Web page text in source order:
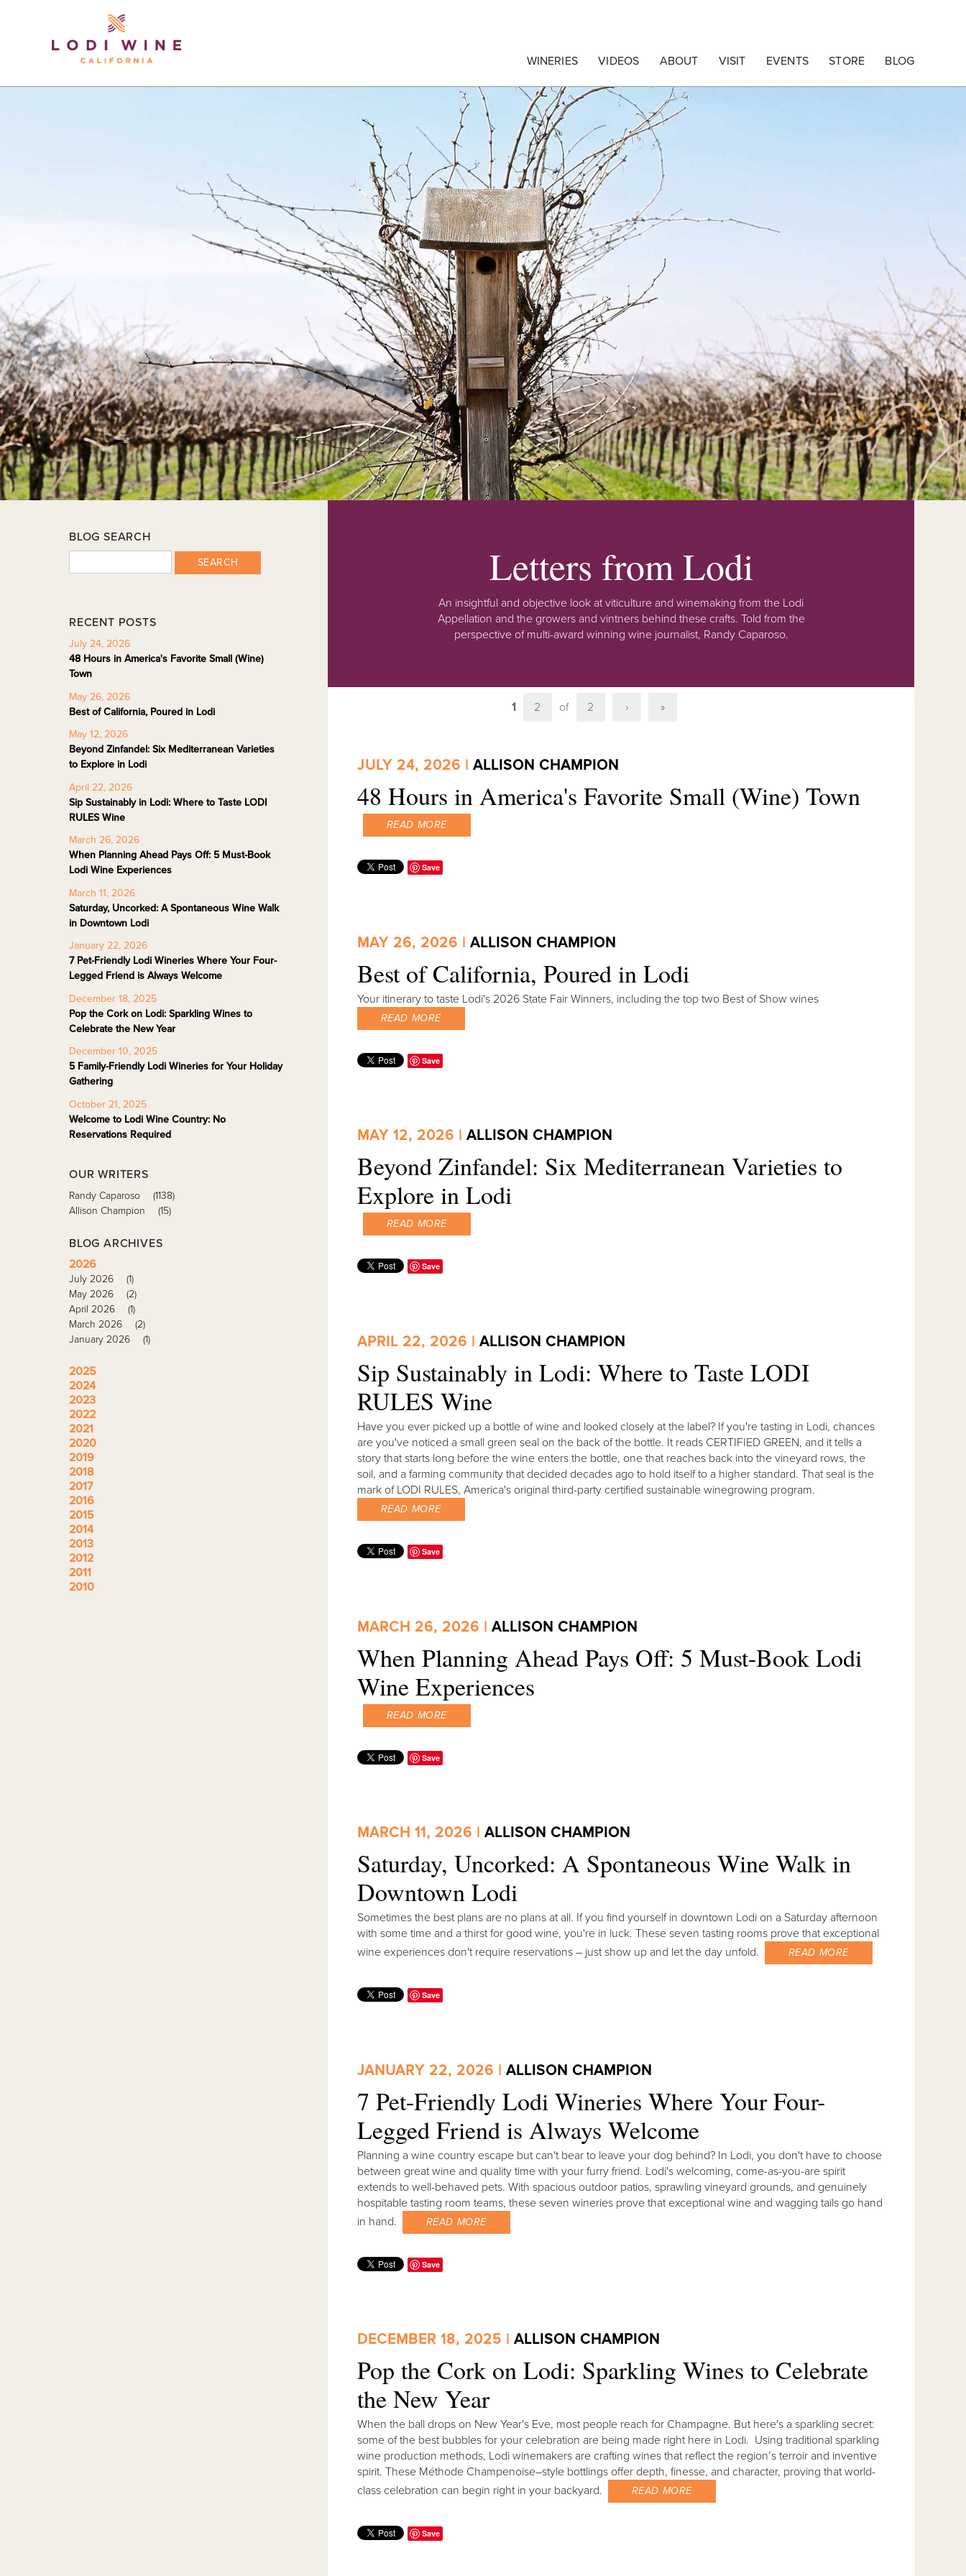
WINERIES VIDEOS ABOUT VISIT EVENTS STORE BLOG
Letters from Lodi
An insightful and objective look at viticulture and winemaking from the Lodi
Appellation and the growers and vintners behind these crafts. Told from the
perspective of multi-award winning wine journalist, Randy Caparoso.
1 2 of 2 › »
JULY 24, 2026 | ALLISON CHAMPION
48 Hours in America's Favorite Small (Wine) Town
READ MORE
Save
MAY 26, 2026 | ALLISON CHAMPION
Best of California, Poured in Lodi
Your itinerary to taste Lodi's 2026 State Fair Winners, including the top two Best of Show wines
READ MORE
Save
MAY 12, 2026 | ALLISON CHAMPION
Beyond Zinfandel: Six Mediterranean Varieties to
Explore in Lodi
READ MORE
Save
APRIL 22, 2026 | ALLISON CHAMPION
Sip Sustainably in Lodi: Where to Taste LODI
RULES Wine
Have you ever picked up a bottle of wine and looked closely at the label? If you're tasting in Lodi, chances
are you've noticed a small green seal on the back of the bottle. It reads CERTIFIED GREEN, and it tells a
story that starts long before the wine enters the bottle, one that reaches back into the vineyard rows, the
soil, and a farming community that decided decades ago to hold itself to a higher standard. That seal is the
mark of LODI RULES, America's original third-party certified sustainable winegrowing program.
READ MORE
Save
MARCH 26, 2026 | ALLISON CHAMPION
When Planning Ahead Pays Off: 5 Must-Book Lodi
Wine Experiences
READ MORE
Save
MARCH 11, 2026 | ALLISON CHAMPION
Saturday, Uncorked: A Spontaneous Wine Walk in
Downtown Lodi
Sometimes the best plans are no plans at all. If you find yourself in downtown Lodi on a Saturday afternoon
with some time and a thirst for good wine, you're in luck. These seven tasting rooms prove that exceptional
wine experiences don't require reservations – just show up and let the day unfold.
READ MORE
Save
JANUARY 22, 2026 | ALLISON CHAMPION
7 Pet-Friendly Lodi Wineries Where Your Four-
Legged Friend is Always Welcome
Planning a wine country escape but can't bear to leave your dog behind? In Lodi, you don't have to choose
between great wine and quality time with your furry friend. Lodi's welcoming, come-as-you-are spirit
extends to well-behaved pets. With spacious outdoor patios, sprawling vineyard grounds, and genuinely
hospitable tasting room teams, these seven wineries prove that exceptional wine and wagging tails go hand
in hand.
READ MORE
Save
DECEMBER 18, 2025 | ALLISON CHAMPION
Pop the Cork on Lodi: Sparkling Wines to Celebrate
the New Year
When the ball drops on New Year's Eve, most people reach for Champagne. But here's a sparkling secret:
some of the best bubbles for your celebration are being made right here in Lodi. Using traditional sparkling
wine production methods, Lodi winemakers are crafting wines that reflect the region’s terroir and inventive
spirit. These Méthode Champenoise–style bottlings offer depth, finesse, and character, proving that world-
class celebration can begin right in your backyard.
READ MORE
Save
BLOG SEARCH
SEARCH
RECENT POSTS
July 24, 2026
48 Hours in America's Favorite Small (Wine)
Town
May 26, 2026
Best of California, Poured in Lodi
May 12, 2026
Beyond Zinfandel: Six Mediterranean Varieties
to Explore in Lodi
April 22, 2026
Sip Sustainably in Lodi: Where to Taste LODI
RULES Wine
March 26, 2026
When Planning Ahead Pays Off: 5 Must-Book
Lodi Wine Experiences
March 11, 2026
Saturday, Uncorked: A Spontaneous Wine Walk
in Downtown Lodi
January 22, 2026
7 Pet-Friendly Lodi Wineries Where Your Four-
Legged Friend is Always Welcome
December 18, 2025
Pop the Cork on Lodi: Sparkling Wines to
Celebrate the New Year
December 10, 2025
5 Family-Friendly Lodi Wineries for Your Holiday
Gathering
October 21, 2025
Welcome to Lodi Wine Country: No
Reservations Required
OUR WRITERS
Randy Caparoso
(1138)
Allison Champion
(15)
BLOG ARCHIVES
2026
July 2026
(1)
May 2026
(2)
April 2026
(1)
March 2026
(2)
January 2026
(1)
2025
2024
2023
2022
2021
2020
2019
2018
2017
2016
2015
2014
2013
2012
2011
2010